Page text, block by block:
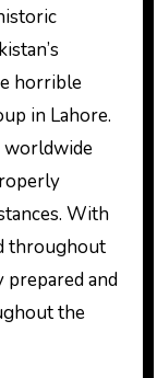
horrible
in Lahore.
worldwide
With
throughout
prepared and
the